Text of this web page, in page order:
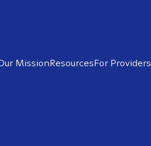
MissionResourcesFor Providers